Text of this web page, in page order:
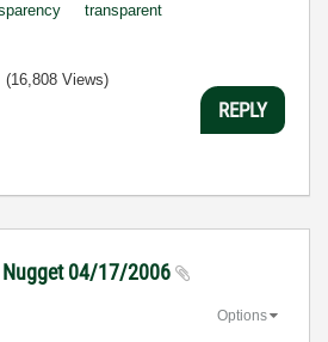
transparent
(16,808 Views)
REPLY
Nugget 04/17/2006
Options